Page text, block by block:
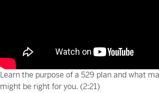
Learn the purpose of a 529 plan and what
might be right for you. (2:21)